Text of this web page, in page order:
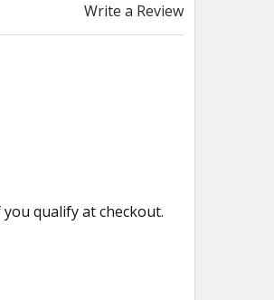
Write a Review
you qualify at checkout.
DOOR HANDLE COVER FOR
OF 6 LED CHROME DOOR HANDLE